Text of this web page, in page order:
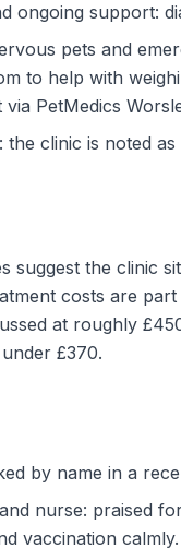
ongoing support:
pets and
to help with
PetMedics
the clinic is noted
suggest the clinic
costs are
at roughly
£370.
by name in a
nurse: praised
vaccination calmly.